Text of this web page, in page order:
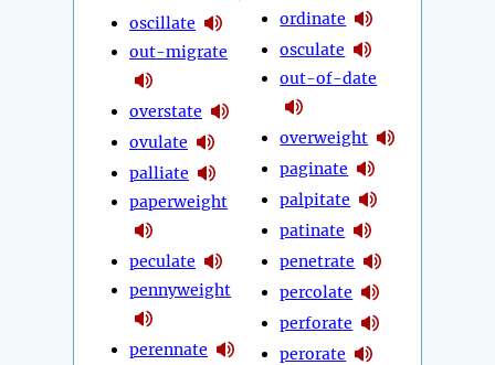
oscillate
out-migrate
overstate
ovulate
palliate
paperweight
peculate
pennyweight
perennate
ordinate
osculate
out-of-date
overweight
paginate
palpitate
patinate
penetrate
percolate
perforate
perorate